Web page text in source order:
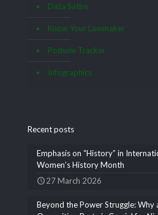
Data Satire
Know Your Lawmaker
Pothole Tracker
Infographics
Recent posts
Emphasis on “History” in
Women’s History Month
27 March 2026
Beyond the Power Struggle: Why